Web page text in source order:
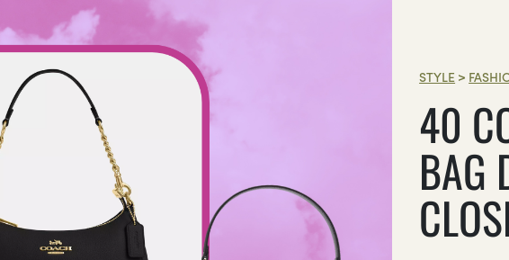
STYLE >
40
BAG